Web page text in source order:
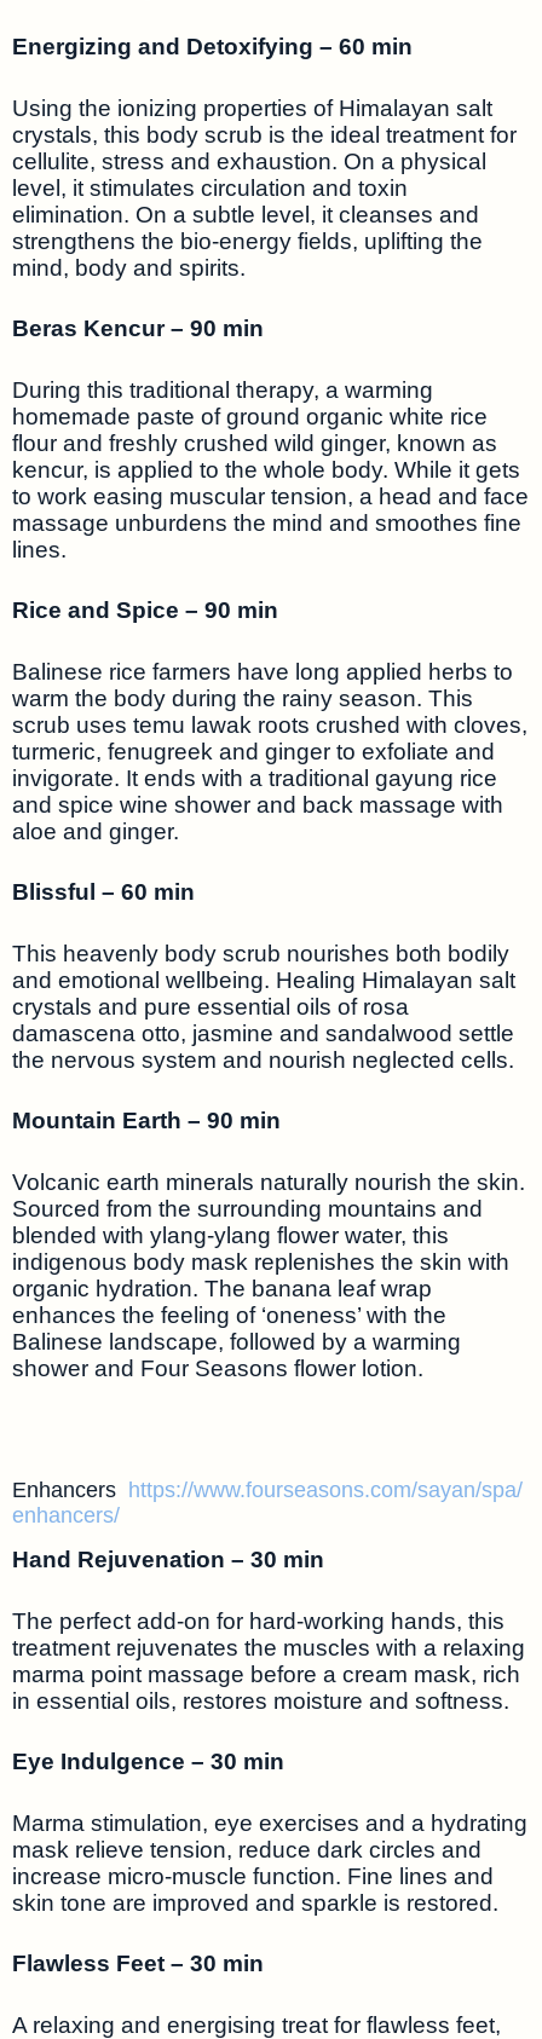
Energizing and Detoxifying – 60 min
Using the ionizing properties of Himalayan salt
crystals, this body scrub is the ideal treatment for
cellulite, stress and exhaustion. On a physical
level, it stimulates circulation and toxin
elimination. On a subtle level, it cleanses and
strengthens the bio-energy fields, uplifting the
mind, body and spirits.
Beras Kencur – 90 min
During this traditional therapy, a warming
homemade paste of ground organic white rice
flour and freshly crushed wild ginger, known as
kencur, is applied to the whole body. While it gets
to work easing muscular tension, a head and face
massage unburdens the mind and smoothes fine
lines.
Rice and Spice – 90 min
Balinese rice farmers have long applied herbs to
warm the body during the rainy season. This
scrub uses temu lawak roots crushed with cloves,
turmeric, fenugreek and ginger to exfoliate and
invigorate. It ends with a traditional gayung rice
and spice wine shower and back massage with
aloe and ginger.
Blissful – 60 min
This heavenly body scrub nourishes both bodily
and emotional wellbeing. Healing Himalayan salt
crystals and pure essential oils of rosa
damascena otto, jasmine and sandalwood settle
the nervous system and nourish neglected cells.
Mountain Earth – 90 min
Volcanic earth minerals naturally nourish the skin.
Sourced from the surrounding mountains and
blended with ylang-ylang flower water, this
indigenous body mask replenishes the skin with
organic hydration. The banana leaf wrap
enhances the feeling of ‘oneness’ with the
Balinese landscape, followed by a warming
shower and Four Seasons flower lotion.
Enhancers https://www.fourseasons.com/sayan/spa/
enhancers/
Hand Rejuvenation – 30 min
The perfect add-on for hard-working hands, this
treatment rejuvenates the muscles with a relaxing
marma point massage before a cream mask, rich
in essential oils, restores moisture and softness.
Eye Indulgence – 30 min
Marma stimulation, eye exercises and a hydrating
mask relieve tension, reduce dark circles and
increase micro-muscle function. Fine lines and
skin tone are improved and sparkle is restored.
Flawless Feet – 30 min
A relaxing and energising treat for flawless feet,